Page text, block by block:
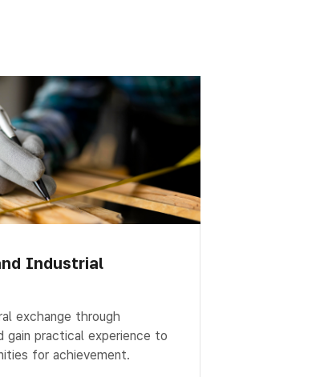
Industrial
exchange through
gain practical experience to
for achievement.